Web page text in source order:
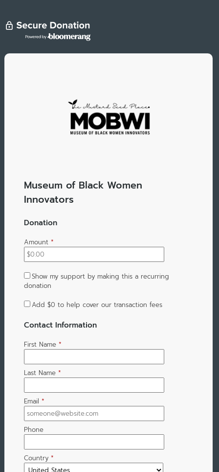
Museum of Black Women
Innovators
Donation
Amount *
Show my support by making this a recurring
donation
Add $0 to help cover our transaction fees
Contact Information
First Name *
Last Name *
Email *
Phone
Country *